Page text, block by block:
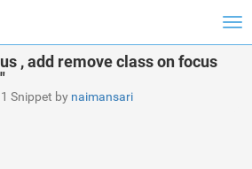
, add remove class on focus
Snippet by naimansari